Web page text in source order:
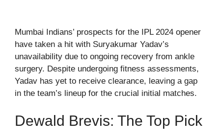
Mumbai Indians’ prospects for the IPL 2024 opener
have taken a hit with Suryakumar Yadav’s
unavailability due to ongoing recovery from ankle
surgery. Despite undergoing fitness assessments,
Yadav has yet to receive clearance, leaving a gap
in the team’s lineup for the crucial initial matches.
Dewald Brevis: The Top Pick